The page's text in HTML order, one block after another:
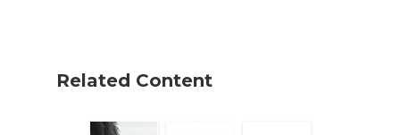
Related Content
N
er